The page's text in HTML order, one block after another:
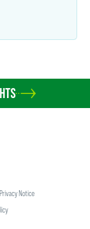
Notice